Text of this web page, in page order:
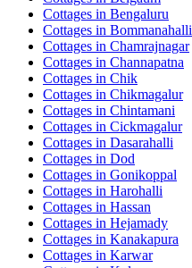
Cottages in Bengaluru
Cottages in Bommanahalli
Cottages in Chamrajnagar
Cottages in Channapatna
Cottages in Chik
Cottages in Chikmagalur
Cottages in Chintamani
Cottages in Cickmagalur
Cottages in Dasarahalli
Cottages in Dod
Cottages in Gonikoppal
Cottages in Harohalli
Cottages in Hassan
Cottages in Hejamady
Cottages in Kanakapura
Cottages in Karwar